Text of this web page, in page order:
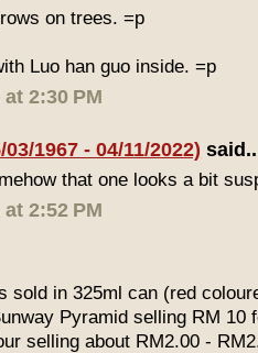
on trees. =p
Luo han guo inside. =p
2:30 PM
1967 - 04/11/2022)
that one looks a bit
2:52 PM
sold in 325ml can (red
Pyramid selling RM 10
selling about RM2.00 -